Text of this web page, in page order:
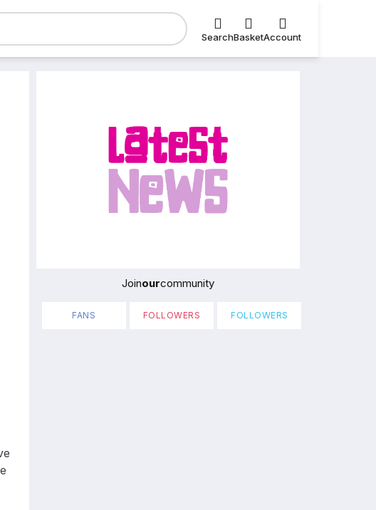
SearchBasketAccount
Joinourcommunity
FANS FOLLOWERS FOLLOWERS